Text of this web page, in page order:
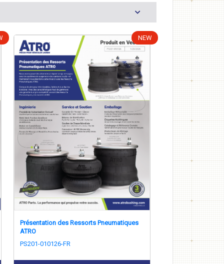
NEW
Présentation des Ressorts Pneumatiques
ATRO
PS201-010126-FR